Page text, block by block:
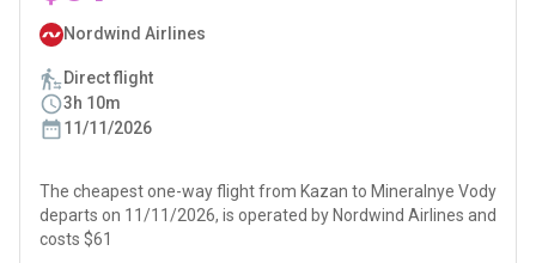
Nordwind Airlines
Direct flight
3h 10m
11/11/2026
The cheapest one-way flight from Kazan to Mineralnye Vody
departs on 11/11/2026, is operated by Nordwind Airlines and
costs $61